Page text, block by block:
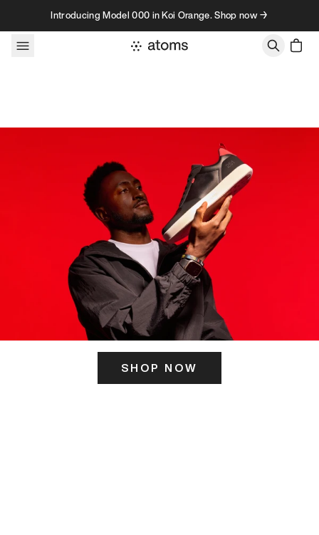
Skip to contentIntroducing Model 000 in Koi Orange. Shop now →
SHOP NOW